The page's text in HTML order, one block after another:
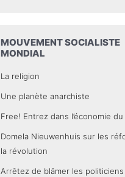
MOUVEMENT SOCIALISTE
MONDIAL
La religion
Une planète anarchiste
Free! Entrez dans l’économie
Domela Nieuwenhuis sur les
la révolution
Arrêtez de blâmer les politiciens